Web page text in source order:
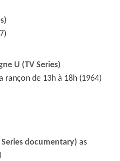
U (TV Series)
rançon de 13h à 18h (1964)
documentary)
as